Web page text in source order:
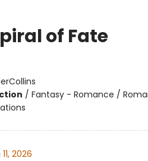
of Fate
/ Fantasy - Romance /
2026